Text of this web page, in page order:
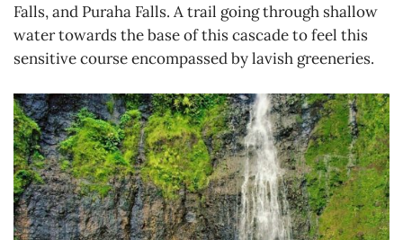
Falls, and Puraha Falls. A trail going through shallow
water towards the base of this cascade to feel this
sensitive course encompassed by lavish greeneries.